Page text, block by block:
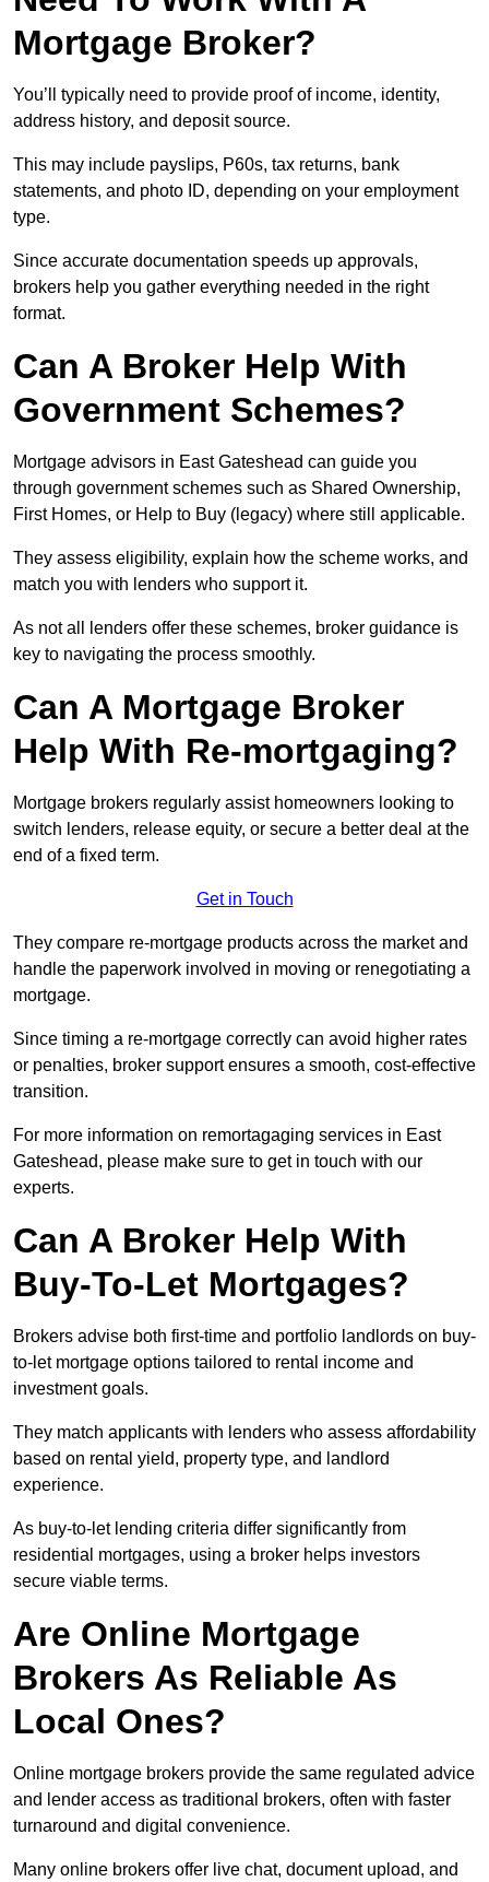
Mortgage Broker?
You’ll typically need to provide proof of income, identity,
address history, and deposit source.
This may include payslips, P60s, tax returns, bank
statements, and photo ID, depending on your employment
type.
Since accurate documentation speeds up approvals,
brokers help you gather everything needed in the right
format.
Can A Broker Help With
Government Schemes?
Mortgage advisors in East Gateshead can guide you
through government schemes such as Shared Ownership,
First Homes, or Help to Buy (legacy) where still applicable.
They assess eligibility, explain how the scheme works, and
match you with lenders who support it.
As not all lenders offer these schemes, broker guidance is
key to navigating the process smoothly.
Can A Mortgage Broker
Help With Re-mortgaging?
Mortgage brokers regularly assist homeowners looking to
switch lenders, release equity, or secure a better deal at the
end of a fixed term.
Get in Touch
They compare re-mortgage products across the market and
handle the paperwork involved in moving or renegotiating a
mortgage.
Since timing a re-mortgage correctly can avoid higher rates
or penalties, broker support ensures a smooth, cost-effective
transition.
For more information on remortagaging services in East
Gateshead, please make sure to get in touch with our
experts.
Can A Broker Help With
Buy-To-Let Mortgages?
Brokers advise both first-time and portfolio landlords on buy-
to-let mortgage options tailored to rental income and
investment goals.
They match applicants with lenders who assess affordability
based on rental yield, property type, and landlord
experience.
As buy-to-let lending criteria differ significantly from
residential mortgages, using a broker helps investors
secure viable terms.
Are Online Mortgage
Brokers As Reliable As
Local Ones?
Online mortgage brokers provide the same regulated advice
and lender access as traditional brokers, often with faster
turnaround and digital convenience.
Many online brokers offer live chat, document upload, and